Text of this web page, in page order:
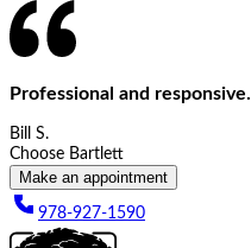
Professional and responsive.
Bill S.
Choose Bartlett
Make an appointment
978-927-1590